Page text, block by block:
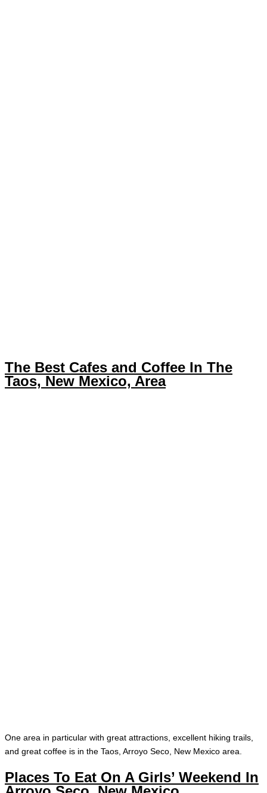
The Best Cafes and Coffee In The
Taos, New Mexico, Area
One area in particular with great attractions, excellent hiking trails,
and great coffee is in the Taos, Arroyo Seco, New Mexico area.
Places To Eat On A Girls’ Weekend In